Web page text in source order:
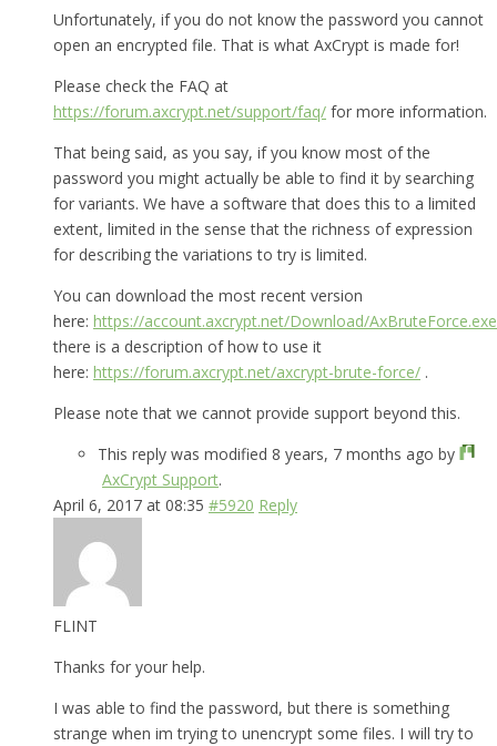
Unfortunately, if you do not know the password you cannot
open an encrypted file. That is what AxCrypt is made for!
Please check the FAQ at
https://forum.axcrypt.net/support/faq/ for more information.
That being said, as you say, if you know most of the
password you might actually be able to find it by searching
for variants. We have a software that does this to a limited
extent, limited in the sense that the richness of expression
for describing the variations to try is limited.
You can download the most recent version
here: https://account.axcrypt.net/Download/AxBruteForce.exe
there is a description of how to use it
here: https://forum.axcrypt.net/axcrypt-brute-force/ .
Please note that we cannot provide support beyond this.
This reply was modified 8 years, 7 months ago by
AxCrypt Support.
April 6, 2017 at 08:35 #5920 Reply
FLINT
Thanks for your help.
I was able to find the password, but there is something
strange when im trying to unencrypt some files. I will try to